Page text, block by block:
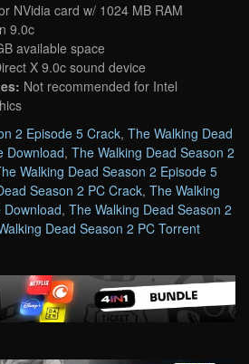
NVidia card w/ 1024 MB RAM
9.0c
available space
X 9.0c sound device
Not recommended for Intel
2 Episode 5 Crack, The Walking Dead
Download, The Walking Dead Season 2
Walking Dead Season 2 Episode 5
Season 2 PC Crack, The Walking
, The Walking Dead Season 2
Dead Season 2 PC Torrent